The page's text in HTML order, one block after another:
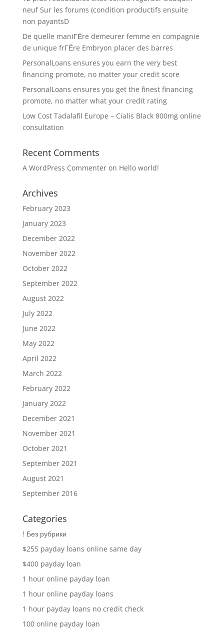
neuf Sur les forums (condition productifs ensuite
non payantsD
De quelle maniГЁre demeurer femme en compagnie
de unique frГЁre Embryon placer des barres
PersonalLoans ensures you earn the very best
financing promote, no matter your credit score
PersonalLoans ensures you get the finest financing
promote, no matter what your credit rating
Low Cost Tadalafil Europe – Cialis Black 800mg online
consultation
Recent Comments
A WordPress Commenteron Hello world!
Archives
February 2023
January 2023
December 2022
November 2022
October 2022
September 2022
August 2022
July 2022
June 2022
May 2022
April 2022
March 2022
February 2022
January 2022
December 2021
November 2021
October 2021
September 2021
August 2021
September 2016
Categories
! Без рубрики
$255 payday loans online same day
$400 payday loan
1 hour online payday loan
1 hour online payday loans
1 hour payday loans no credit check
100 online payday loan